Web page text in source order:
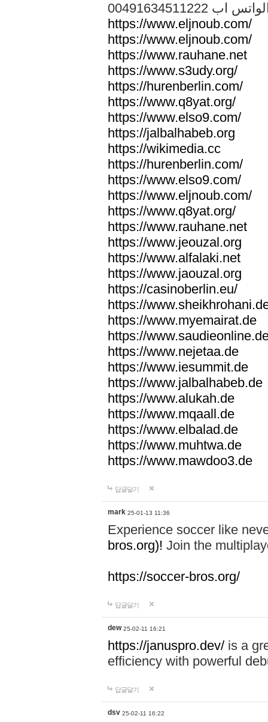
الواتس اب
https://www.eljnoub.com/
https://www.eljnoub.com/
https://www.rauhane.net
https://www.s3udy.org/
https://hurenberlin.com/
https://www.q8yat.org/
https://www.elso9.com/
https://jalbalhabeb.org
https://wikimedia.cc
https://hurenberlin.com/
https://www.elso9.com/
https://www.eljnoub.com/
https://www.q8yat.org/
https://www.rauhane.net
https://www.jeouzal.org
https://www.alfalaki.net
https://www.jaouzal.org
https://casinoberlin.eu/
https://
https://www.myemairat.de
https://
https://www.nejetaa.de
https://www.iesummit.de
https://www.jalbalhabeb.de
https://www.alukah.de
https://www.mqaall.de
https://www.elbalad.de
https://www.muhtwa.de
https://www.mawdoo3.de
답글달기
mark 25-01-13 11:36
Experience soccer like
bros.org)! Join the
https://soccer-bros.org/
답글달기
dew 25-02-11 16:21
https://januspro.dev/ is a
efficiency with powerful
답글달기
dsv 25-02-11 16:22